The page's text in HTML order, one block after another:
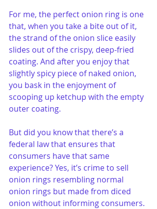
For me, the perfect onion ring is one
that, when you take a bite out of it,
the strand of the onion slice easily
slides out of the crispy, deep-fried
coating. And after you enjoy that
slightly spicy piece of naked onion,
you bask in the enjoyment of
scooping up ketchup with the empty
outer coating.
But did you know that there’s a
federal law that ensures that
consumers have that same
experience? Yes, it’s crime to sell
onion rings resembling normal
onion rings but made from diced
onion without informing consumers.